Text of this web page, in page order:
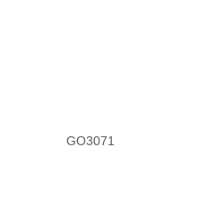
GO3071